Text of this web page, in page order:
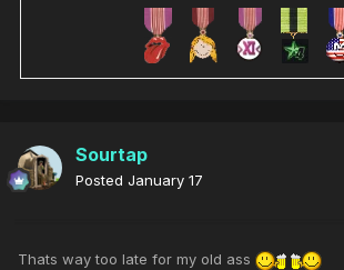
Sourtap
Posted January 17
Thats way too late for my old ass